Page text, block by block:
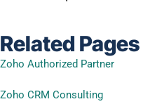
Related Pages
Zoho Authorized Partner
Zoho CRM Consulting